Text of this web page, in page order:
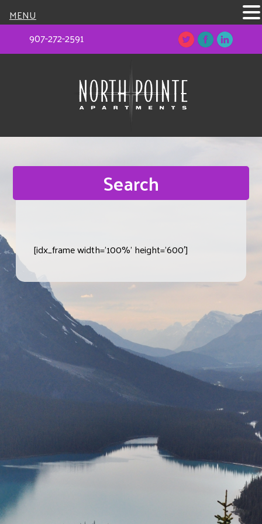
907-272-2591
Search
[idx_frame width=’100%’ height=’600′]
MENU